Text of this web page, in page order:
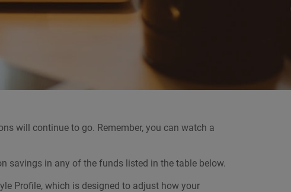
will continue to go. Remember, you can watch a
savings in any of the funds listed in the table below.
Profile, which is designed to adjust how your